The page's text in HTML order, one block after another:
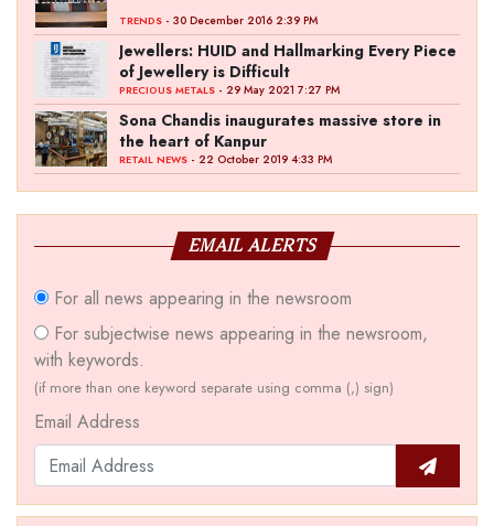
TRENDS - 30 December 2016 2:39 PM
Jewellers: HUID and Hallmarking Every Piece
of Jewellery is Difficult
PRECIOUS METALS - 29 May 2021 7:27 PM
Sona Chandis inaugurates massive store in
the heart of Kanpur
RETAIL NEWS - 22 October 2019 4:33 PM
EMAIL ALERTS
For all news appearing in the newsroom
For subjectwise news appearing in the newsroom,
with keywords.
(if more than one keyword separate using comma (,) sign)
Email Address